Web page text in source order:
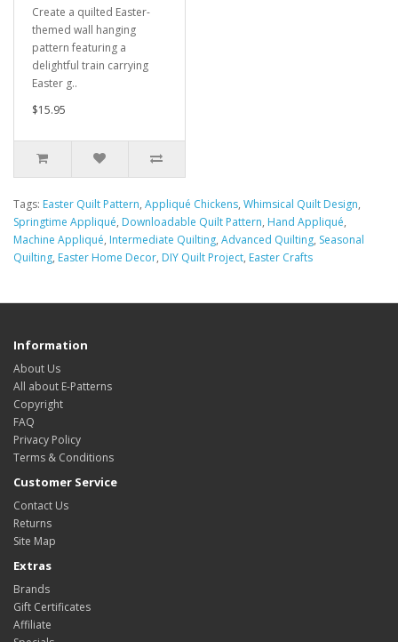
Create a quilted Easter-
themed wall hanging
pattern featuring a
delightful train carrying
Easter g..
$15.95
Tags: Easter Quilt Pattern, Appliqué Chickens, Whimsical Quilt Design,
Springtime Appliqué, Downloadable Quilt Pattern, Hand Appliqué,
Machine Appliqué, Intermediate Quilting, Advanced Quilting, Seasonal
Quilting, Easter Home Decor, DIY Quilt Project, Easter Crafts
Information
About Us
All about E-Patterns
Copyright
FAQ
Privacy Policy
Terms & Conditions
Customer Service
Contact Us
Returns
Site Map
Extras
Brands
Gift Certificates
Affiliate